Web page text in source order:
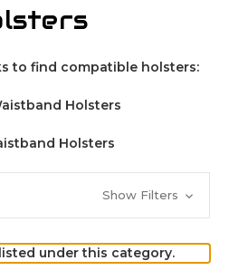
to find compatible holsters:
Holsters
Holsters
Show Filters
under this category.